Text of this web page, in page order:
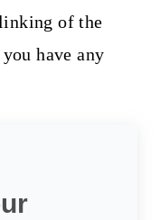
of the
have any